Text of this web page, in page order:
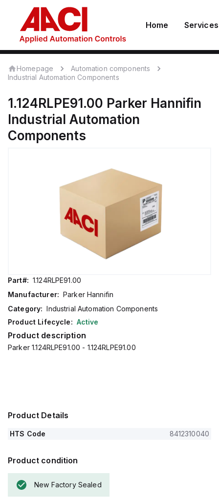
Home Services
Homepage
Automation components
Industrial Automation Components
1.124RLPE91.00 Parker Hannifin
Industrial Automation
Components
Part#: 1.124RLPE91.00
Manufacturer: Parker Hannifin
Category: Industrial Automation Components
Product Lifecycle: Active
Product description
Parker 1.124RLPE91.00 - 1.124RLPE91.00
Product Details
HTS Code 8412310040
Product condition
New Factory Sealed